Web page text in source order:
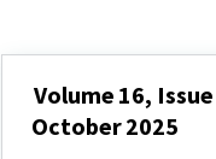
Volume 16, Issue
October 2025